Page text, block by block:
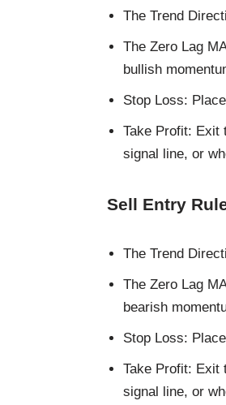
The Trend
The Zero Lag
bullish
Stop Loss:
Take Profit: Exit
signal line, or
Sell Entry
The Trend
The Zero Lag
bearish
Stop Loss:
Take Profit: Exit
signal line, or